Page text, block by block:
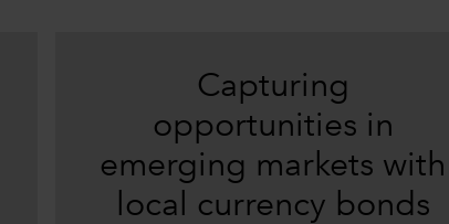
Capturing
opportunities in
emerging markets with
local currency bonds